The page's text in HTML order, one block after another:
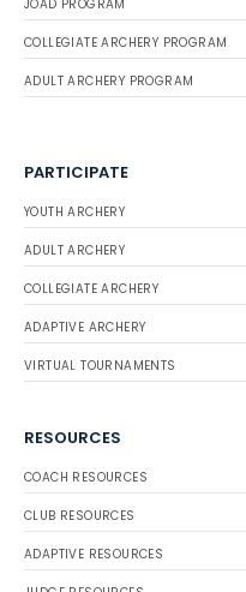
JOAD PROGRAM
COLLEGIATE ARCHERY PROGRAM
ADULT ARCHERY PROGRAM
PARTICIPATE
YOUTH ARCHERY
ADULT ARCHERY
COLLEGIATE ARCHERY
ADAPTIVE ARCHERY
VIRTUAL TOURNAMENTS
RESOURCES
COACH RESOURCES
CLUB RESOURCES
ADAPTIVE RESOURCES